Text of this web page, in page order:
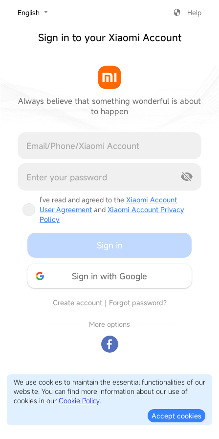
‎English Help
Sign in to your Xiaomi Account
Always believe that something wonderful is about
to happen
I've read and agreed to the Xiaomi Account
User Agreement and Xiaomi Account Privacy
Policy
Sign in
Sign in with Google
Create account｜ Forgot password?
More options
We use cookies to maintain the essential functionalities of our
website. You can find more information about our use of
cookies in our Cookie Policy.
Accept cookies